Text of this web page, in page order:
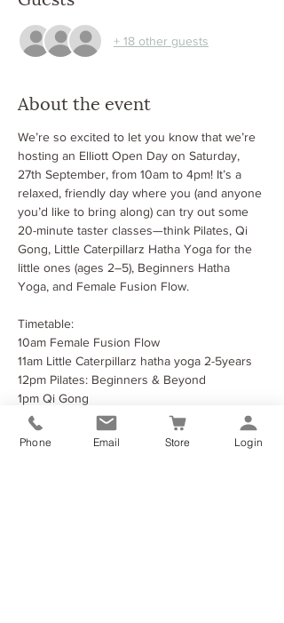
+ 18 other guests
About the event
We’re so excited to let you know that we’re
hosting an Elliott Open Day on Saturday,
27th September, from 10am to 4pm! It’s a
relaxed, friendly day where you (and anyone
you’d like to bring along) can try out some
20-minute taster classes—think Pilates, Qi
Gong, Little Caterpillarz Hatha Yoga for the
little ones (ages 2–5), Beginners Hatha
Yoga, and Female Fusion Flow.
Timetable:
10am Female Fusion Flow
11am Little Caterpillarz hatha yoga 2-5years
12pm Pilates: Beginners & Beyond
1pm Qi Gong
Show More
Phone Email Store Login